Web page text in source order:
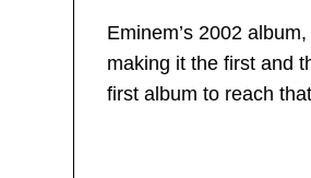
Eminem’s 2002
making it the first and
first album to reach